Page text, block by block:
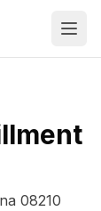
08210